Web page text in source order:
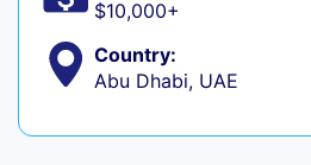
$10,000+
Country:
Abu Dhabi, UAE